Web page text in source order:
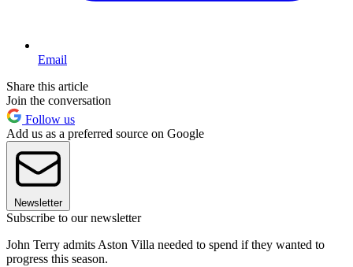
Email
Share this article
Join the conversation
Follow us
Add us as a preferred source on Google
Newsletter
Subscribe to our newsletter
John Terry admits Aston Villa needed to spend if they wanted to
progress this season.